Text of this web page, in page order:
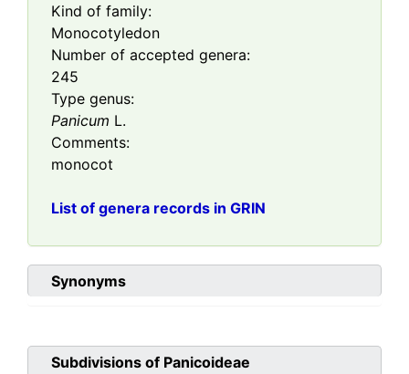
Kind of family:
Monocotyledon
Number of accepted genera:
245
Type genus:
Panicum L.
Comments:
monocot
List of genera records in GRIN
Synonyms
Subdivisions of Panicoideae